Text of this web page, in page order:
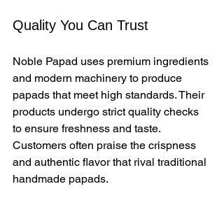
Quality You Can Trust
Noble Papad uses premium ingredients
and modern machinery to produce
papads that meet high standards. Their
products undergo strict quality checks
to ensure freshness and taste.
Customers often praise the crispness
and authentic flavor that rival traditional
handmade papads.